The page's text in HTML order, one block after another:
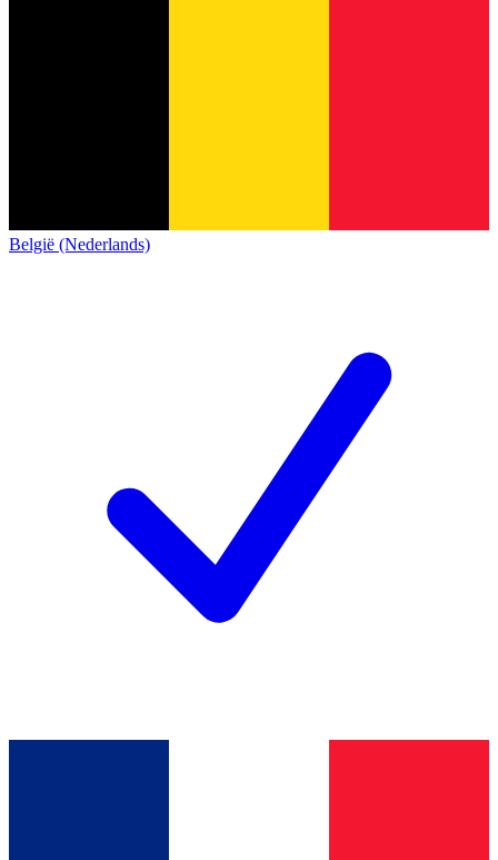
België (Nederlands)